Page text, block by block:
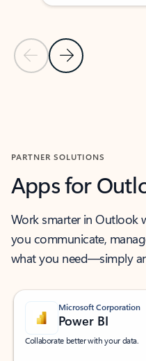
Previous Slide
Next Slide
PARTNER SOLUTIONS
Apps for
Work smarter in Outlook
you communicate,
what you need—simply
Microsoft Corporation
Power BI
Collaborate better with your data.